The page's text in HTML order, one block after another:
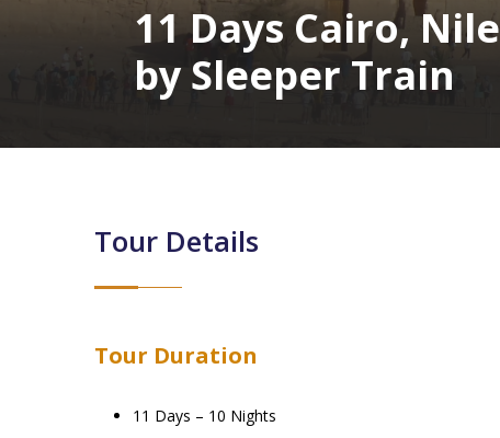
11 Days Cairo,
by Sleeper Train
Tour Details
Tour Duration
11 Days – 10 Nights